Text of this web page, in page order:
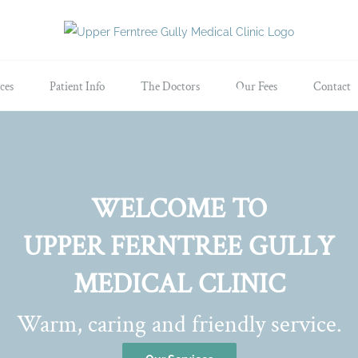
Patient Info The Doctors Our Fees Contact
WELCOME TO
UPPER FERNTREE GULLY
MEDICAL CLINIC
Warm, caring and friendly service.